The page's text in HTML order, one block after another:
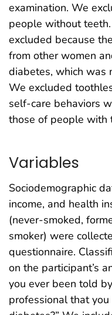
examination. We
people without
excluded because
from other women
diabetes, which was
We excluded
self-care behaviors
those of people with
Variables
Sociodemographic
income, and health
(never-smoked,
smoker) were
questionnaire.
on the participant’s
you ever been told
professional that